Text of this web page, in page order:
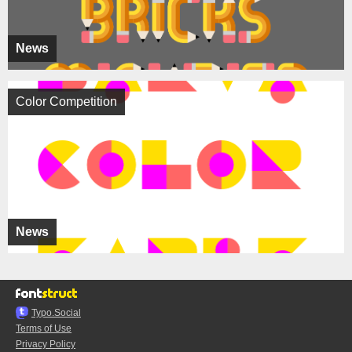
News
News
Color Competition
Typo.Social
Terms of Use
Privacy Policy